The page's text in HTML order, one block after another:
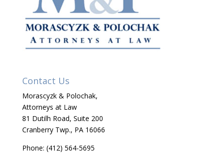
Contact Us
Morascyzk & Polochak,
Attorneys at Law
81 Dutilh Road, Suite 200
Cranberry Twp., PA 16066
Phone: (412) 564-5695